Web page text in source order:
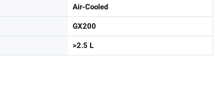
Air-Cooled
GX200
>2.5 L